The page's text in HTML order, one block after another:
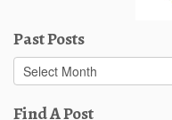
Past Posts
Past
Posts
Find A Post